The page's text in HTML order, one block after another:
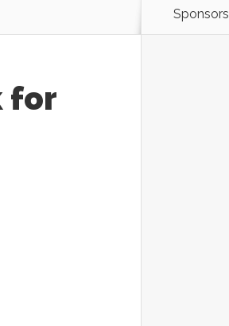
for
Sponsors